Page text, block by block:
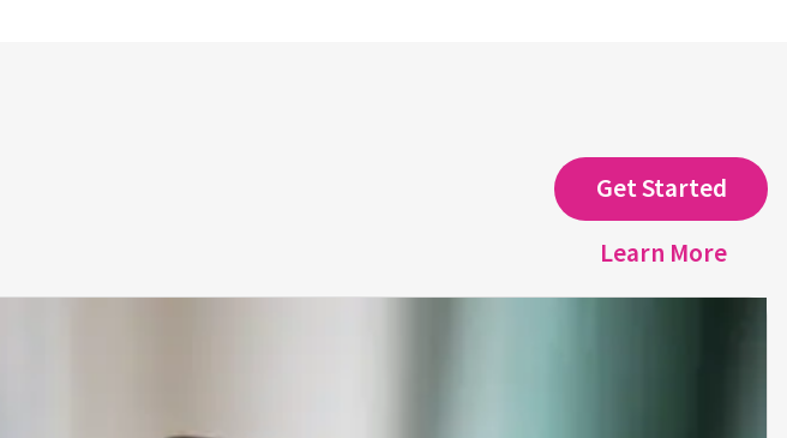
Get Started
Learn More